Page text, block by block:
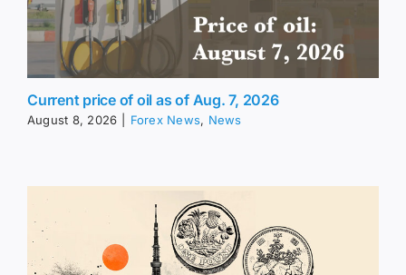
Current price of oil as of Aug. 7, 2026
August 8, 2026 Forex News, News